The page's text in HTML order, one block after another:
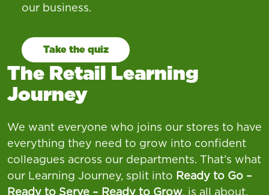
our business.
Take the quiz
The Retail Learning
Journey
We want everyone who joins our stores to have
everything they need to grow into confident
colleagues across our departments. That’s what
our Learning Journey, split into Ready to Go –
Ready to Serve – Ready to Grow, is all about.